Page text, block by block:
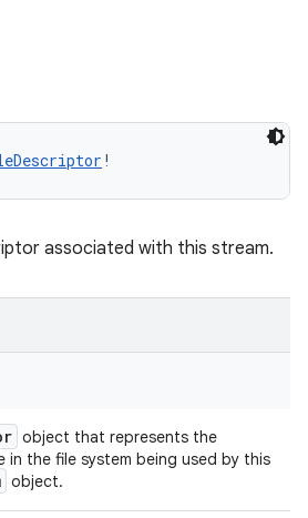
!
associated with this stream.
object that represents the
the file system being used by this
object.